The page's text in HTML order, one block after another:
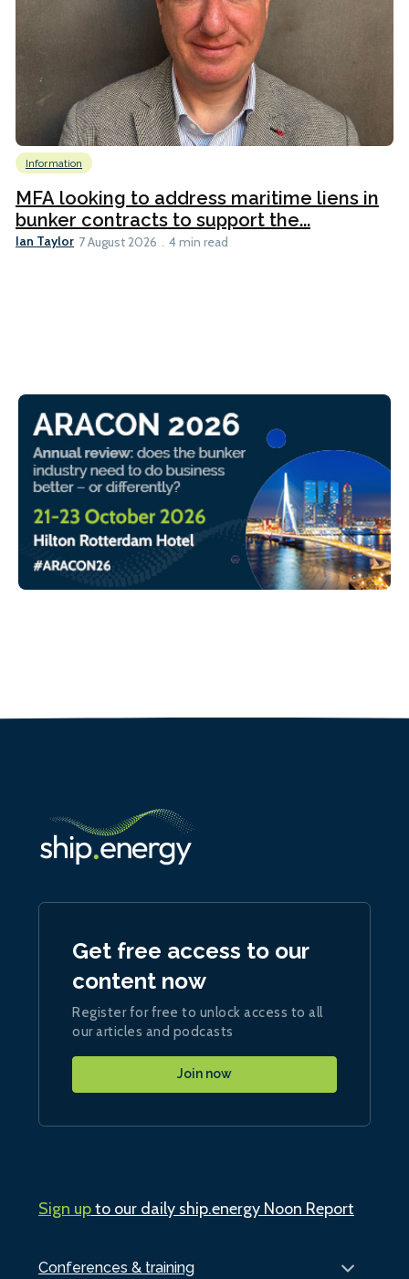
Information
MFA looking to address maritime liens in
bunker contracts to support the...
Ian Taylor 7 August 2026 4 min read
Conferences & training
Get free access to our
content now
Register for free to unlock access to all
our articles and podcasts
Join now
Sign upto our daily ship.energy Noon Report